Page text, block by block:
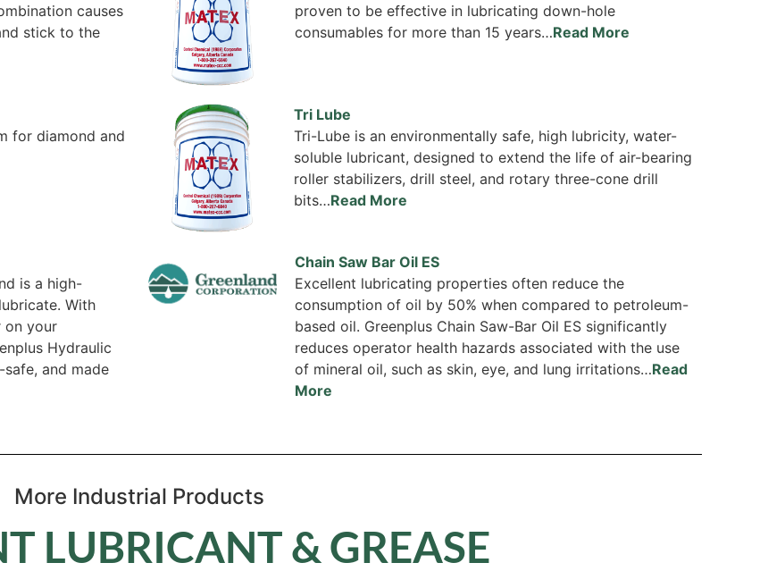
causes
stick to the
proven to be effective in lubricating down-hole
consumables for more than 15 years…Read More
for diamond and
Tri Lube
Tri-Lube is an environmentally safe, high lubricity, water-
soluble lubricant, designed to extend the life of air-bearing
roller stabilizers, drill steel, and rotary three-cone drill
bits…Read More
is a high-
With
on your
Hydraulic
and made
Chain Saw Bar Oil ES
Excellent lubricating properties often reduce the
consumption of oil by 50% when compared to petroleum-
based oil. Greenplus Chain Saw-Bar Oil ES significantly
reduces operator health hazards associated with the use
of mineral oil, such as skin, eye, and lung irritations…Read
More
More Industrial Products
LUBRICANT & GREASE